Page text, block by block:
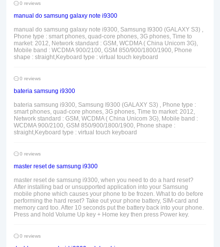
0 reviews
manual do samsung galaxy note i9300
manual do samsung galaxy note i9300, Samsung I9300 (GALAXY S3) ,
Phone type : smart phones, quad-core phones, 3G phones, Time to
market: 2012, Network standard : GSM, WCDMA ( China Unicom 3G),
Mobile band : WCDMA 900/2100, GSM 850/900/1800/1900, Phone
shape : straight,Keyboard type : virtual touch keyboard
0 reviews
bateria samsung i9300
bateria samsung i9300, Samsung I9300 (GALAXY S3) , Phone type :
smart phones, quad-core phones, 3G phones, Time to market: 2012,
Network standard : GSM, WCDMA ( China Unicom 3G), Mobile band :
WCDMA 900/2100, GSM 850/900/1800/1900, Phone shape :
straight,Keyboard type : virtual touch keyboard
0 reviews
master reset de samsung i9300
master reset de samsung i9300, when you need to do a hard reset?
After installing bad or unsupported application into your Samsung
mobile phone which causes your phone to be frozen. What to do before
performing the hard reset? Take out your phone battery, SIM-card and
memory card too. After 10 seconds put the battery back into your phone.
Press and hold Volume Up key + Home key then press Power key.
0 reviews